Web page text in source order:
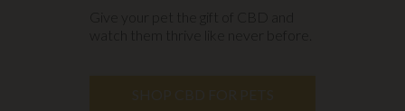
Give your pet the gift of CBD and